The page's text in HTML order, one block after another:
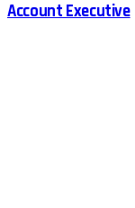
Account Executive